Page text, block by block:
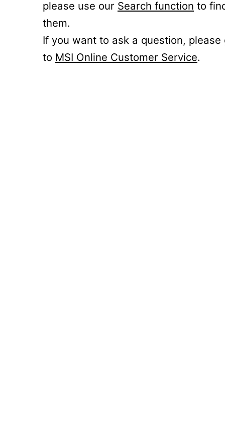
please use our Search function to
them.
If you want to ask a question, please
to MSI Online Customer Service.